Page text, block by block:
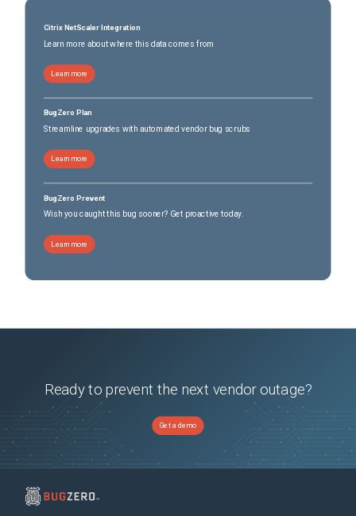
Citrix NetScaler Integration
Learn more about where this data comes from
Learn more
BugZero Plan
Streamline upgrades with automated vendor bug scrubs
Learn more
BugZero Prevent
Wish you caught this bug sooner? Get proactive today.
Learn more
Ready to prevent the next vendor outage?
Get a demo